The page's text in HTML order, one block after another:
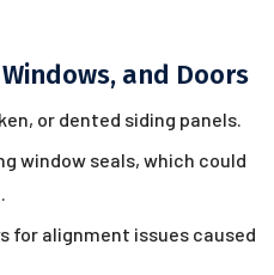
and Doors
or dented siding panels.
window seals, which could
for alignment issues caused